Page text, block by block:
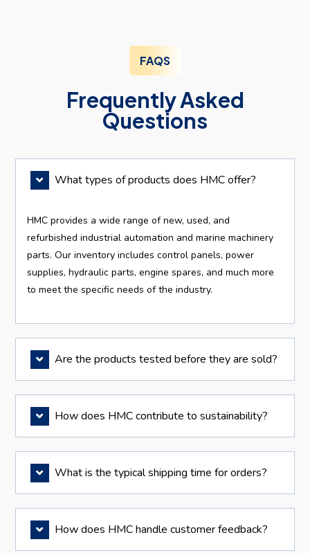
FAQS
Frequently Asked
Questions
What types of products does HMC offer?
HMC provides a wide range of new, used, and
refurbished industrial automation and marine machinery
parts. Our inventory includes control panels, power
supplies, hydraulic parts, engine spares, and much more
to meet the specific needs of the industry.
Are the products tested before they are sold?
How does HMC contribute to sustainability?
What is the typical shipping time for orders?
How does HMC handle customer feedback?